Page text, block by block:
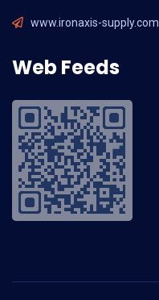
www.ironaxis-supply.com
Web Feeds